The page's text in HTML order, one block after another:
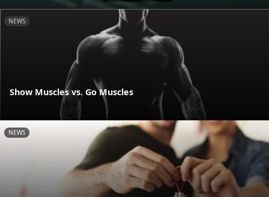
NEWS
Show Muscles vs. Go Muscles
NEWS